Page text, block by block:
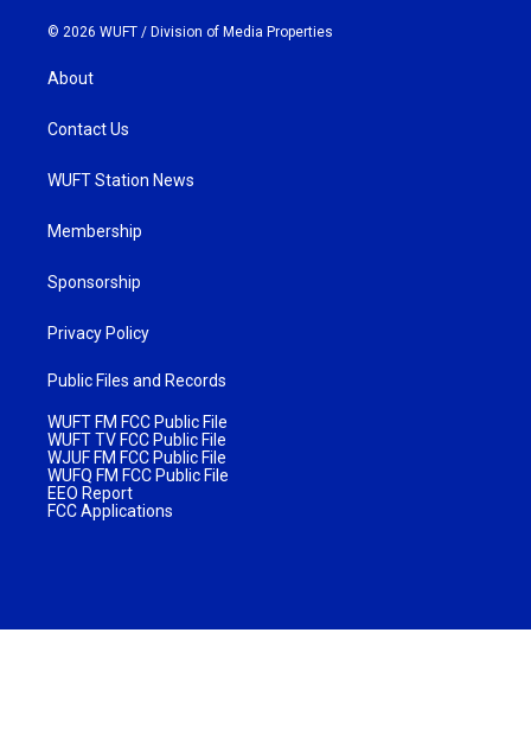
© 2026 WUFT / Division of Media Properties
About
Contact Us
WUFT Station News
Membership
Sponsorship
Privacy Policy
Public Files and Records
WUFT FM FCC Public File
WUFT TV FCC Public File
WJUF FM FCC Public File
WUFQ FM FCC Public File
EEO Report
FCC Applications